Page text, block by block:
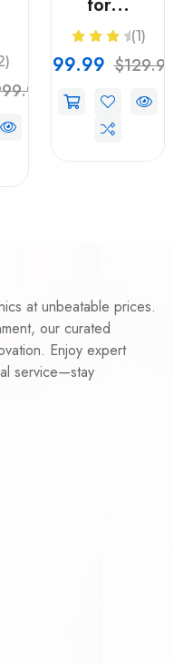
(1)
$99.99
at unbeatable prices.
our curated
Enjoy expert
service—stay